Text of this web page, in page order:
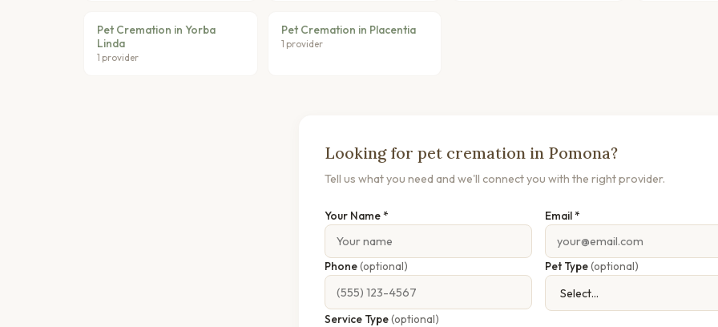
Pet Cremation in Yorba
Linda
1 provider
Pet Cremation in Placentia
1 provider
Looking for pet cremation in Pomona?
Tell us what you need and we'll connect you with the right provider.
Your Name * Email *
Phone(optional) Pet Type(optional)
Service Type(optional)